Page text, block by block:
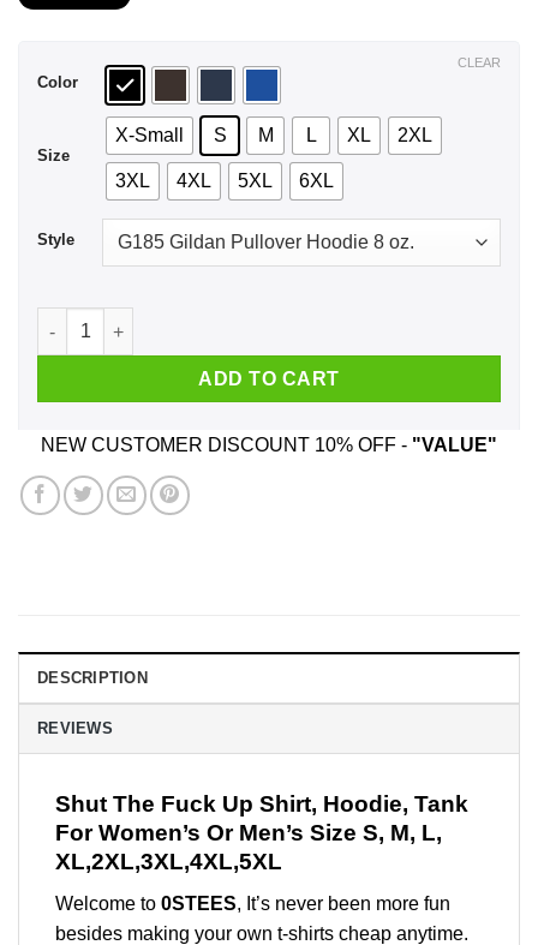
$44.99
Color
Size
X-Small S M L XL 2XL
3XL 4XL 5XL 6XL
Style
CLEAR
Shut The Fuck Up Shirt, Hoodie, Tank quantity
ADD TO CART
NEW CUSTOMER DISCOUNT 10% OFF - "VALUE"
DESCRIPTION
REVIEWS
Shut The Fuck Up Shirt, Hoodie, Tank
For Women’s Or Men’s Size S, M, L,
XL,2XL,3XL,4XL,5XL
Welcome to 0STEES, It’s never been more fun
besides making your own t-shirts cheap anytime.